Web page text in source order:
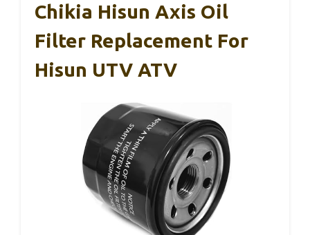
Chikia Hisun Axis Oil
Filter Replacement For
Hisun UTV ATV